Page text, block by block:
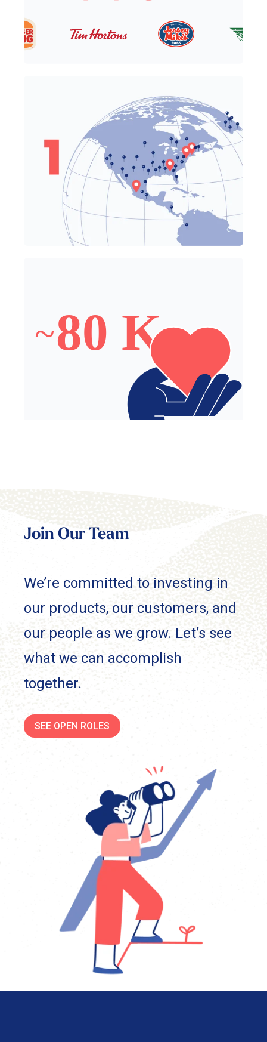
One Team
~80,000 Meals
Join Our Team
We’re committed to investing in
our products, our customers, and
our people as we grow. Let’s see
what we can accomplish
together.
SEE OPEN ROLES